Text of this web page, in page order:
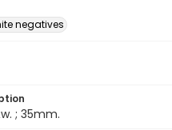
negatives
; 35mm.